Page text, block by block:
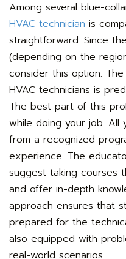
Among several blue-
HVAC technician is
straightforward. Since
(depending on the
consider this option.
HVAC technicians is
The best part of this
while doing your job.
from a recognized
experience. The
suggest taking courses
and offer in-depth
approach ensures that
prepared for the
also equipped with
real-world scenarios.